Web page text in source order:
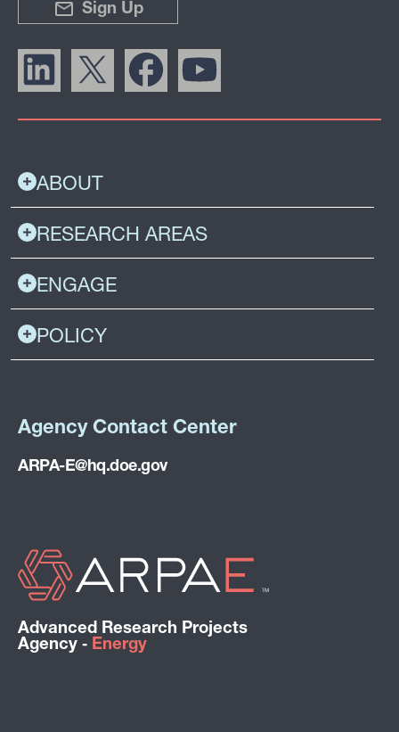
ABOUT
RESEARCH AREAS
ENGAGE
POLICY
Sign Up
Advanced Research Projects
Agency ‑ Energy
Agency Contact Center
ARPA-E@hq.doe.gov